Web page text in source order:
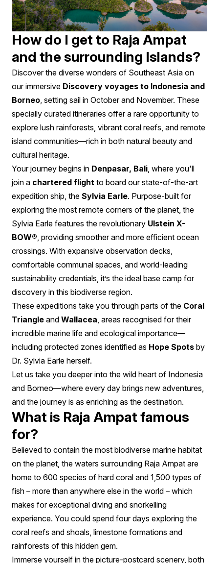
How do I get to Raja Ampat
and the surrounding Islands?
Discover the diverse wonders of Southeast Asia on
our immersive Discovery voyages to Indonesia and
Borneo , setting sail in October and November. These
specially curated itineraries offer a rare opportunity to
explore lush rainforests, vibrant coral reefs, and remote
island communities—rich in both natural beauty and
cultural heritage.
Your journey begins in Denpasar, Bali , where you'll
join a chartered flight to board our state-of-the-art
expedition ship, the Sylvia Earle. Purpose-built for
exploring the most remote corners of the planet, the
Sylvia Earle features the revolutionary Ulstein X-
BOW® , providing smoother and more efficient ocean
crossings. With expansive observation decks,
comfortable communal spaces, and world-leading
sustainability credentials, it’s the ideal base camp for
discovery in this biodiverse region.
These expeditions take you through parts of the Coral
Triangle and Wallacea , areas recognised for their
incredible marine life and ecological importance—
including protected zones identified as Hope Spots by
Dr. Sylvia Earle herself.
Let us take you deeper into the wild heart of Indonesia
and Borneo—where every day brings new adventures,
and the journey is as enriching as the destination.
What is Raja Ampat famous
for?
Believed to contain the most biodiverse marine habitat
on the planet, the waters surrounding Raja Ampat are
home to 600 species of hard coral and 1,500 types of
fish – more than anywhere else in the world – which
makes for exceptional diving and snorkelling
experience. You could spend four days exploring the
coral reefs and shoals, limestone formations and
rainforests of this hidden gem.
Immerse yourself in the picture-postcard scenery, both